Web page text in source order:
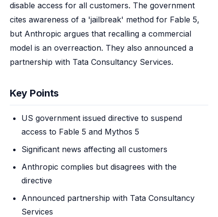
disable access for all customers. The government
cites awareness of a 'jailbreak' method for Fable 5,
but Anthropic argues that recalling a commercial
model is an overreaction. They also announced a
partnership with Tata Consultancy Services.
Key Points
US government issued directive to suspend
access to Fable 5 and Mythos 5
Significant news affecting all customers
Anthropic complies but disagrees with the
directive
Announced partnership with Tata Consultancy
Services